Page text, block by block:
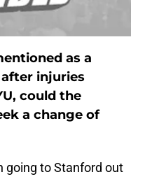
as a
injuries
could the
a change of
going to Stanford out